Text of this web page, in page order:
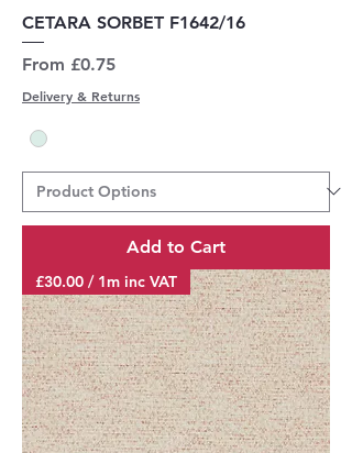
CETARA SORBET F1642/16
From £0.75
Sale Price
Delivery & Returns
Add to Cart
£30.00 / 1m inc VAT